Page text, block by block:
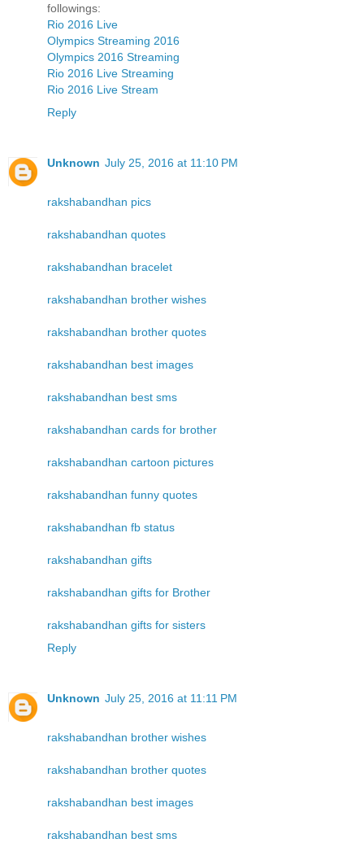
followings:
Rio 2016 Live
Olympics Streaming 2016
Olympics 2016 Streaming
Rio 2016 Live Streaming
Rio 2016 Live Stream
Reply
Unknown July 25, 2016 at 11:10 PM
rakshabandhan pics
rakshabandhan quotes
rakshabandhan bracelet
rakshabandhan brother wishes
rakshabandhan brother quotes
rakshabandhan best images
rakshabandhan best sms
rakshabandhan cards for brother
rakshabandhan cartoon pictures
rakshabandhan funny quotes
rakshabandhan fb status
rakshabandhan gifts
rakshabandhan gifts for Brother
rakshabandhan gifts for sisters
Reply
Unknown July 25, 2016 at 11:11 PM
rakshabandhan brother wishes
rakshabandhan brother quotes
rakshabandhan best images
rakshabandhan best sms